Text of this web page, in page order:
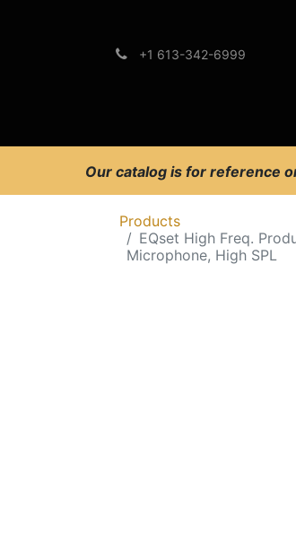
+1 613-342-6999
Our catalog is for reference
Products
EQset High Freq.
Microphone, High SPL